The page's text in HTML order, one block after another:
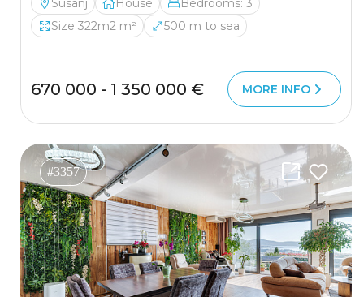
Susanj House
Bedrooms: 3
Size 322m2 m²
500 m to sea
670 000 - 1 350 000 € MORE INFO
#3357